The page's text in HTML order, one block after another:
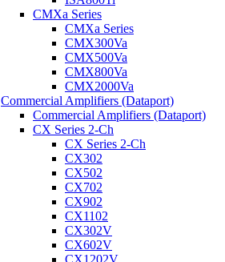
CMXa Series
CMXa Series
CMX300Va
CMX500Va
CMX800Va
CMX2000Va
Commercial Amplifiers (Dataport)
Commercial Amplifiers (Dataport)
CX Series 2-Ch
CX Series 2-Ch
CX302
CX502
CX702
CX902
CX1102
CX302V
CX602V
CX1202V